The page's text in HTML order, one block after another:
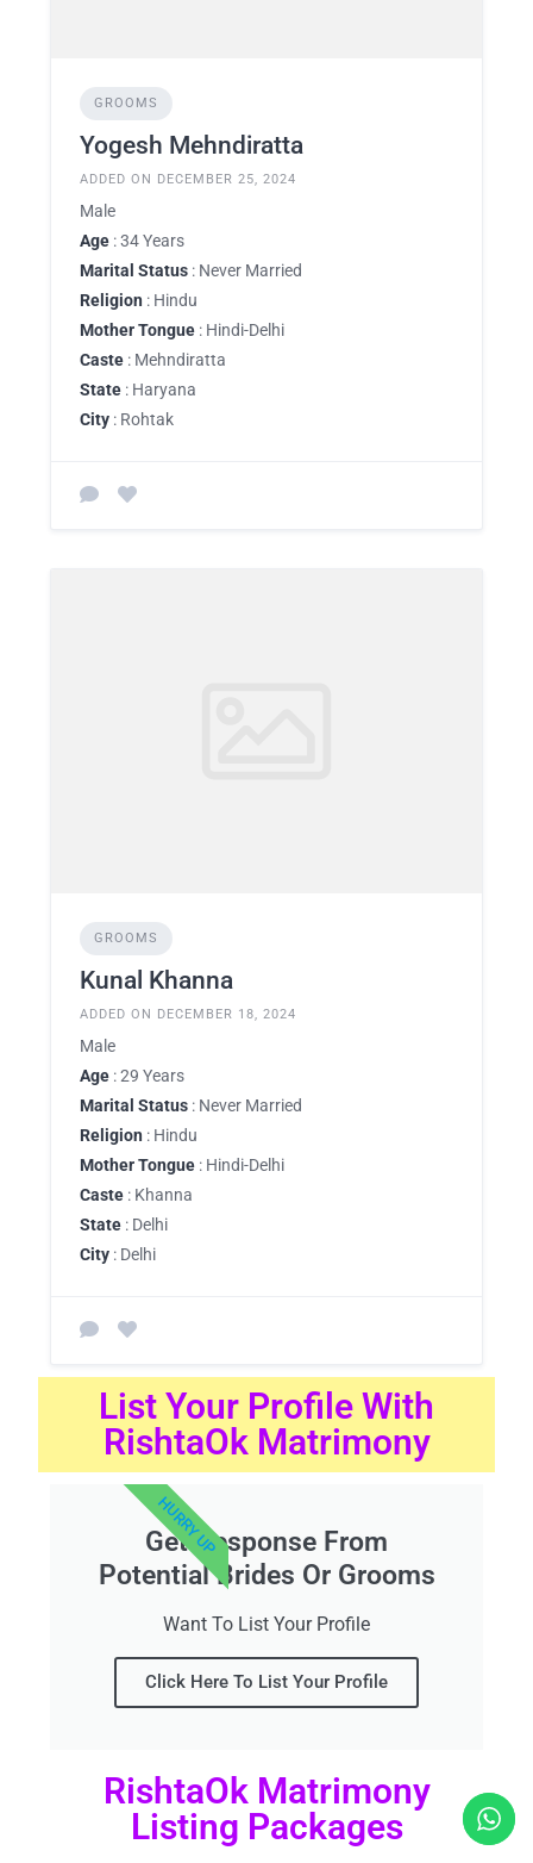
GROOMS
Yogesh Mehndiratta
ADDED ON DECEMBER 25, 2024
Male
Age : 34 Years
Marital Status : Never Married
Religion : Hindu
Mother Tongue : Hindi-Delhi
Caste : Mehndiratta
State : Haryana
City : Rohtak
GROOMS
Kunal Khanna
ADDED ON DECEMBER 18, 2024
Male
Age : 29 Years
Marital Status : Never Married
Religion : Hindu
Mother Tongue : Hindi-Delhi
Caste : Khanna
State : Delhi
City : Delhi
List Your Profile With
RishtaOk Matrimony
Get Response From
Potential Brides Or Grooms
Want To List Your Profile
Click Here To List Your Profile
HURRY UP
RishtaOk Matrimony
Listing Packages